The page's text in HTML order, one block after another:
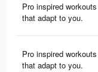
Pro inspired workouts
that adapt to you.
Pro inspired workouts
that adapt to you.